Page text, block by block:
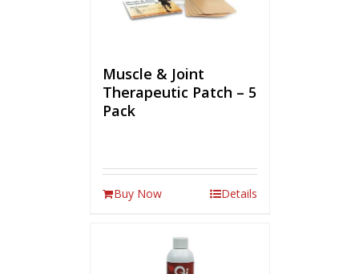
Muscle & Joint
Therapeutic Patch – 5
Pack
Buy Now Details